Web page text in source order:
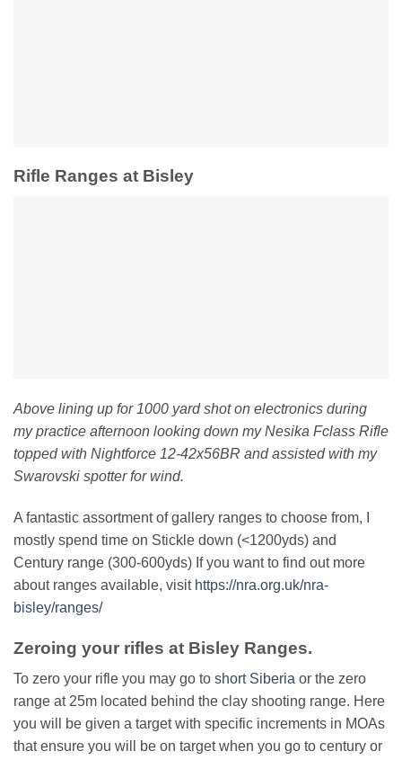
Rifle Ranges at Bisley
Above lining up for 1000 yard shot on electronics during
my practice afternoon looking down my Nesika Fclass Rifle
topped with Nightforce 12-42x56BR and assisted with my
Swarovski spotter for wind.
A fantastic assortment of gallery ranges to choose from, I
mostly spend time on Stickle down (<1200yds) and
Century range (300-600yds) If you want to find out more
about ranges available, visit https://nra.org.uk/nra-
bisley/ranges/
Zeroing your rifles at Bisley Ranges.
To zero your rifle you may go to short Siberia or the zero
range at 25m located behind the clay shooting range. Here
you will be given a target with specific increments in MOAs
that ensure you will be on target when you go to century or